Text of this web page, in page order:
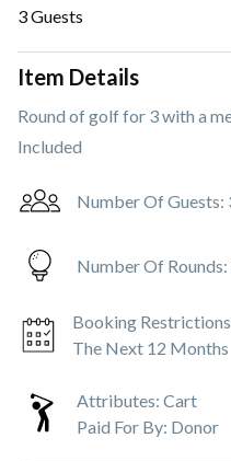
3Guests
Item Details
Round of golf for 3 with a
Included
Number Of Guests:
Number Of Rounds:
Booking
The Next 12 Months
Attributes: Cart
Paid For By: Donor